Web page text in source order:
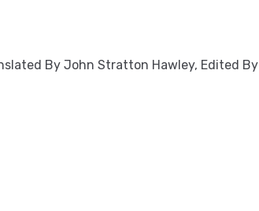
By John Stratton Hawley, Edited By